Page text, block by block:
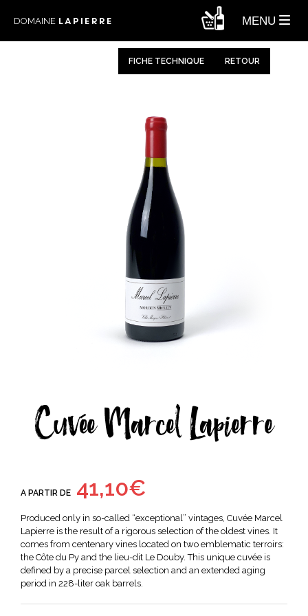
DOMAINE LAPIERRE MENU
FICHE TECHNIQUE RETOUR
Cuvée Marcel Lapierre
A PARTIR DE 41,10€
Produced only in so-called “exceptional” vintages, Cuvée Marcel
Lapierre is the result of a rigorous selection of the oldest vines. It
comes from centenary vines located on two emblematic terroirs:
the Côte du Py and the lieu-dit Le Douby. This unique cuvée is
defined by a precise parcel selection and an extended aging
period in 228-liter oak barrels.